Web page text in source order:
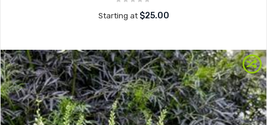
Starting at $25.00